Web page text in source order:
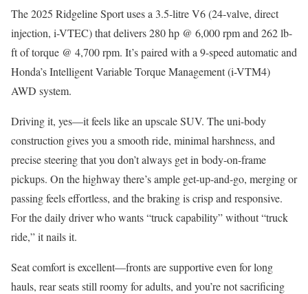
The 2025 Ridgeline Sport uses a 3.5-litre V6 (24-valve, direct
injection, i-VTEC) that delivers 280 hp @ 6,000 rpm and 262 lb-
ft of torque @ 4,700 rpm. It’s paired with a 9-speed automatic and
Honda’s Intelligent Variable Torque Management (i-VTM4)
AWD system.
Driving it, yes—it feels like an upscale SUV. The uni-body
construction gives you a smooth ride, minimal harshness, and
precise steering that you don’t always get in body-on-frame
pickups. On the highway there’s ample get-up-and-go, merging or
passing feels effortless, and the braking is crisp and responsive.
For the daily driver who wants “truck capability” without “truck
ride,” it nails it.
Seat comfort is excellent—fronts are supportive even for long
hauls, rear seats still roomy for adults, and you’re not sacrificing